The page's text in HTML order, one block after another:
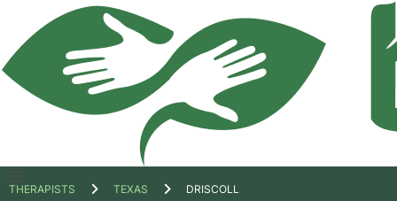
Open
THERAPISTS TEXAS DRISCOLL